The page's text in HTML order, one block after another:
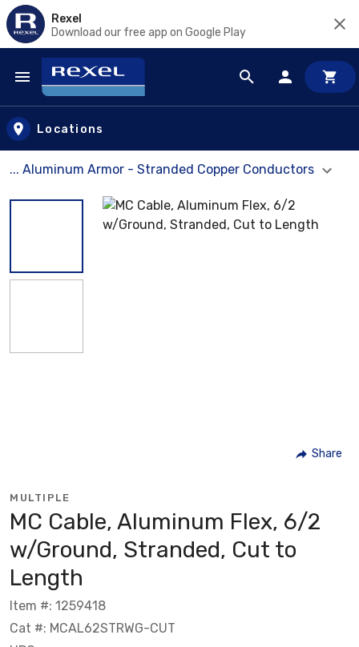
Rexel
Download our free app on Google Play
Skip to main content
Locations
... Aluminum Armor - Stranded Copper Conductors
Share
MULTIPLE
MC Cable, Aluminum Flex, 6/2
w/Ground, Stranded, Cut to
Length
Item #: 1259418
Cat #: MCAL62STRWG-CUT